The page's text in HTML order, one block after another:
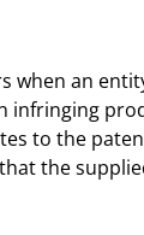
when an
infringing
to the
the